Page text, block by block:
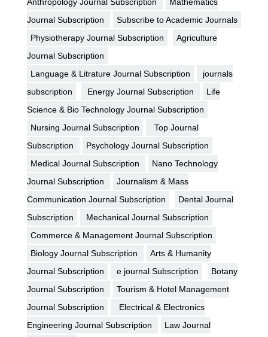
Journal Subscription
Subscribe to Academic Journals
Physiotherapy Journal Subscription
Agriculture
Journal Subscription
Language & Litrature Journal Subscription
journals
subscription
Energy Journal Subscription
Life
Science & Bio Technology Journal Subscription
Nursing Journal Subscription
Top Journal
Subscription
Psychology Journal Subscription
Medical Journal Subscription
Nano Technology
Journal Subscription
Journalism & Mass
Communication Journal Subscription
Dental Journal
Subscription
Mechanical Journal Subscription
Commerce & Management Journal Subscription
Biology Journal Subscription
Arts & Humanity
Journal Subscription
e journal Subscription
Botany
Journal Subscription
Tourism & Hotel Management
Journal Subscription
Electrical & Electronics
Engineering Journal Subscription
Law Journal